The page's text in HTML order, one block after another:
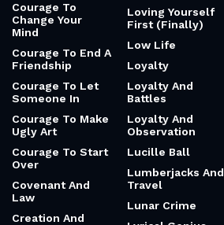
Courage To
Change Your
Mind
Courage To End A
Friendship
Courage To Let
Someone In
Courage To Make
Ugly Art
Courage To Start
Over
Covenant And
Law
Creation And
Loving Yourself
First (Finally)
Low Life
Loyalty
Loyalty And
Battles
Loyalty And
Observation
Lucille Ball
Lumberjacks And
Travel
Lunar Crime